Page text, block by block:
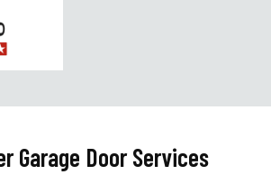
Garage Door Services